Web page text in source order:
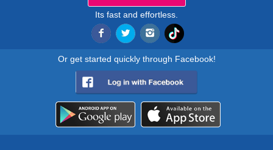
Its fast and effortless.
Or get started quickly through Facebook!